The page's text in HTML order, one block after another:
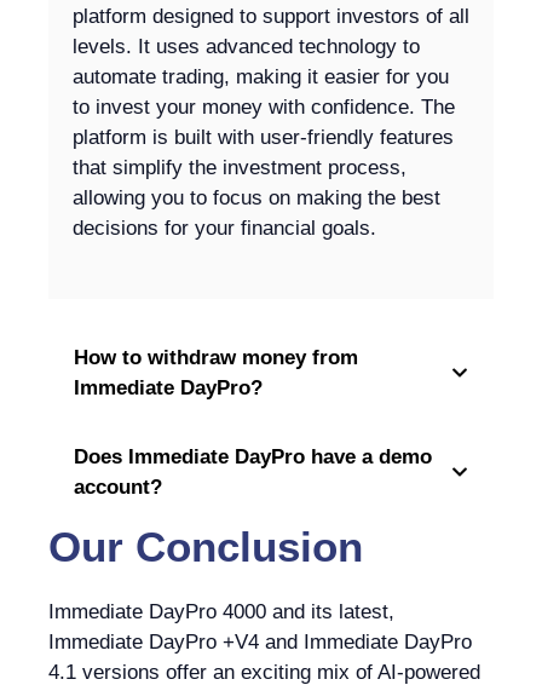
platform designed to support investors of all
levels. It uses advanced technology to
automate trading, making it easier for you
to invest your money with confidence. The
platform is built with user-friendly features
that simplify the investment process,
allowing you to focus on making the best
decisions for your financial goals.
How to withdraw money from
Immediate DayPro?
Does Immediate DayPro have a demo
account?
Our Conclusion
Immediate DayPro 4000 and its latest,
Immediate DayPro +V4 and Immediate DayPro
4.1 versions offer an exciting mix of AI-powered